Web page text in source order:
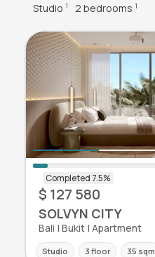
Studio 1 2 bedrooms 1
$ 127 580
SOLVYN CITY
Bali | Bukit | Apartment
Studio 3 floor 35 sqm